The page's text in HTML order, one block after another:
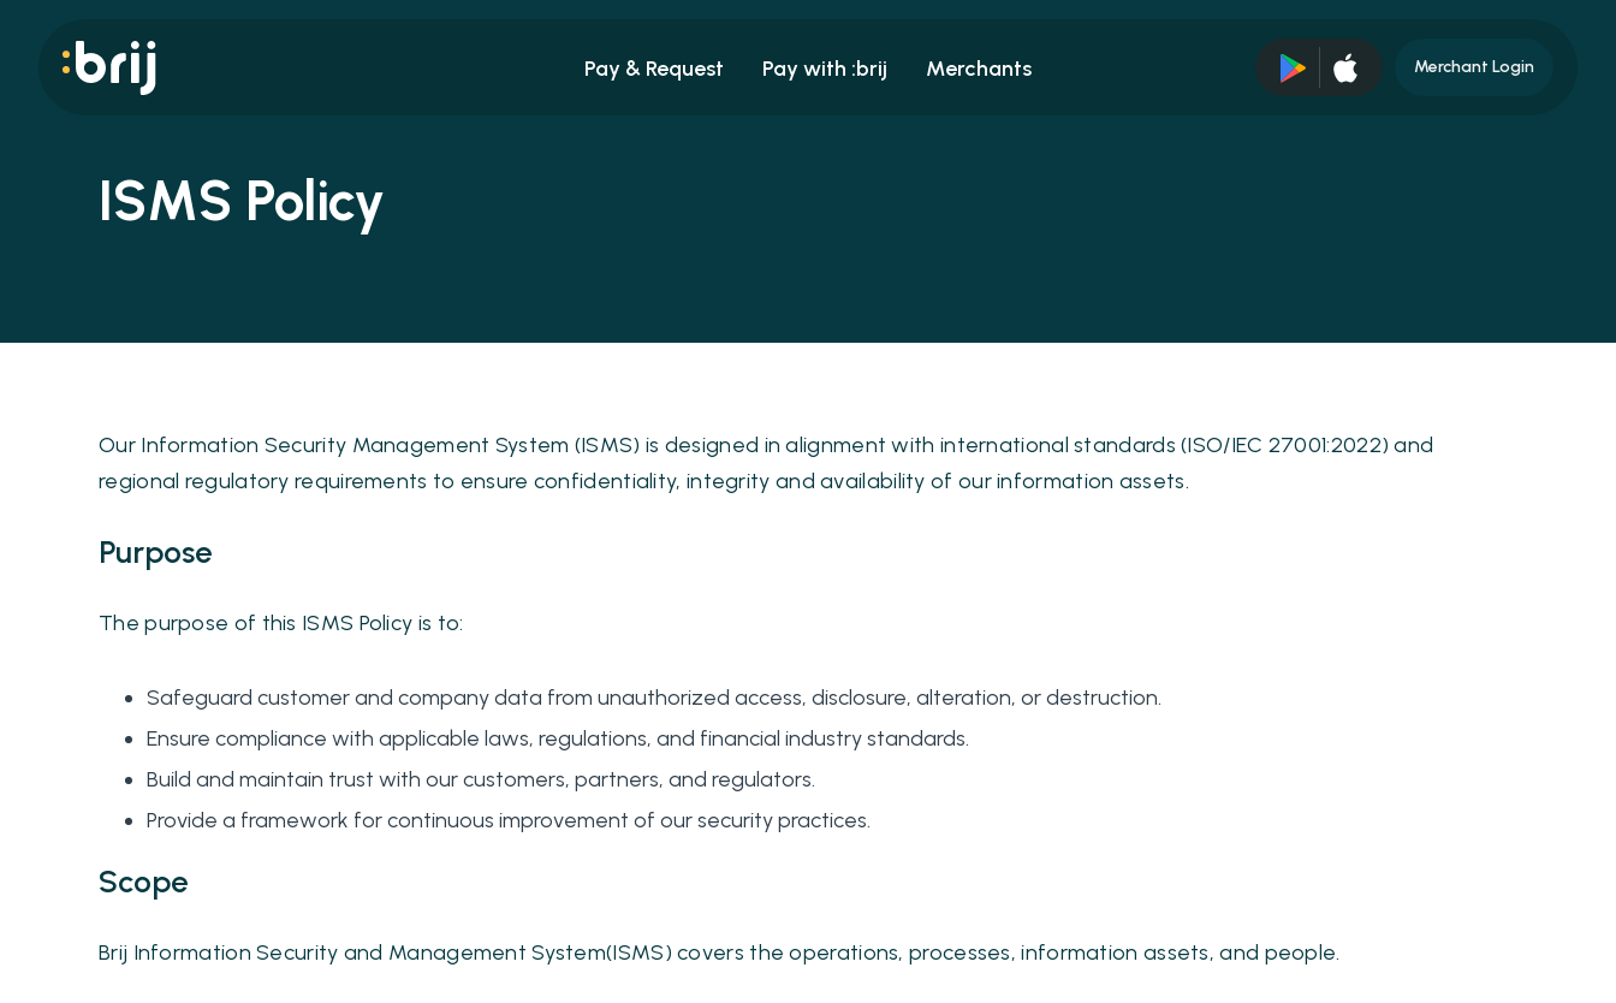
Pay & Request Pay with :brij Merchants Merchant Login
ISMS Policy
Our Information Security Management System (ISMS) is designed in alignment with international standards (ISO/IEC 27001:2022) and
regional regulatory requirements to ensure confidentiality, integrity and availability of our information assets.
Purpose
The purpose of this ISMS Policy is to:
Safeguard customer and company data from unauthorized access, disclosure, alteration, or destruction.
Ensure compliance with applicable laws, regulations, and financial industry standards.
Build and maintain trust with our customers, partners, and regulators.
Provide a framework for continuous improvement of our security practices.
Scope
Brij Information Security and Management System(ISMS) covers the operations, processes, information assets, and people.